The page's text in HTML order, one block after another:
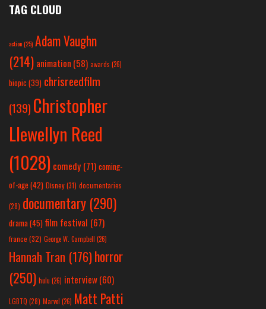
TAG CLOUD
action(25) Adam Vaughn
(214) animation (58) awards (26)
biopic (39) chrisreedfilm
(139) Christopher
Llewellyn Reed
(1028) comedy (71) coming-
of-age (42) Disney(31) documentaries
(28) documentary (290)
drama(45) film festival (67)
france (32) George W. Campbell (26)
Hannah Tran (176)horror
(250) hulu (26) interview(60)
LGBTQ (28) Marvel (26) Matt Patti